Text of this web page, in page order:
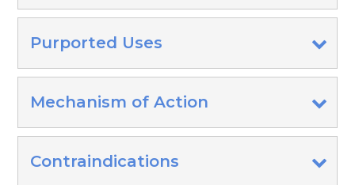
Purported Uses
Mechanism of Action
Contraindications